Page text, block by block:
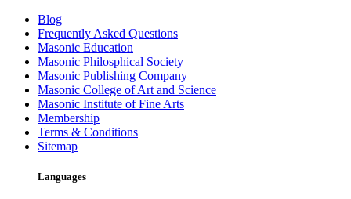
Blog
Frequently Asked Questions
Masonic Education
Masonic Philosphical Society
Masonic Publishing Company
Masonic College of Art and Science
Masonic Institute of Fine Arts
Membership
Terms & Conditions
Sitemap
Languages